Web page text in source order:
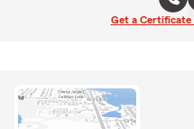
Get a Certificate